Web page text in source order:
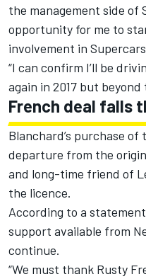
the management side of
opportunity for me to
involvement in
“I can confirm I’ll be
again in 2017 but
French deal falls
Blanchard’s purchase of
departure from the
and long-time friend of
the licence.
According to a
support available from
continue.
“We must thank Rusty